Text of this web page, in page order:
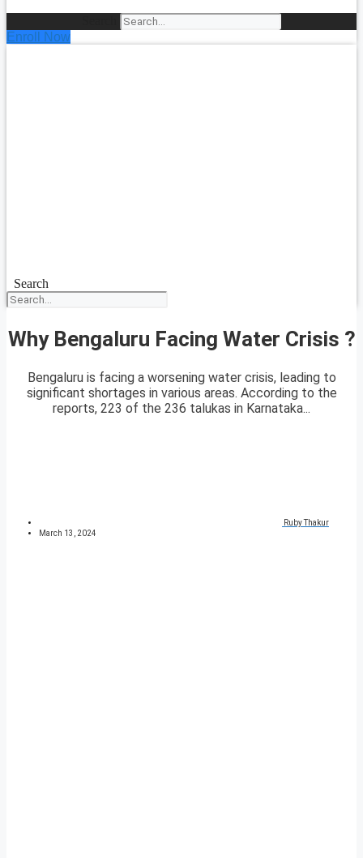
Enroll Now
Search
Why Bengaluru Facing Water Crisis ?
Bengaluru is facing a worsening water crisis, leading to
significant shortages in various areas. According to the
reports, 223 of the 236 talukas in Karnataka...
Ruby Thakur
March 13, 2024